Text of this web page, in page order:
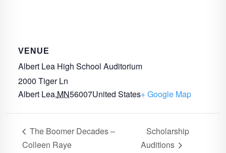
VENUE
Albert Lea High School Auditorium
2000 Tiger Ln
Albert Lea,MN56007United States+ Google Map
The Boomer Decades –
Colleen Raye
Scholarship
Auditions